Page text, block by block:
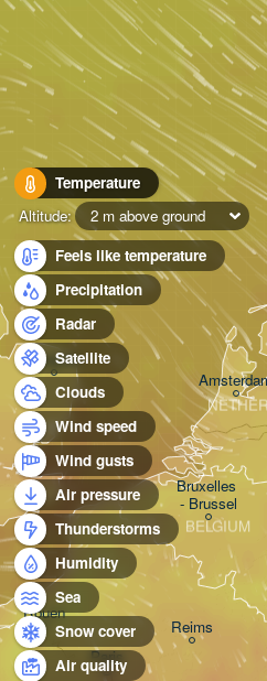
Temperature
Altitude:
2 m above ground
Feels like temperature
Precipitation
Radar
Satellite
Clouds
Wind speed
Wind gusts
Air pressure
Thunderstorms
Humidity
Sea
Snow cover
Air quality
Bruxelles
- Brussel
Norwich
Reims
Rouen
BELGIUM
Paris